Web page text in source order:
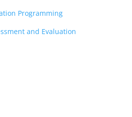
Programming
and Evaluation